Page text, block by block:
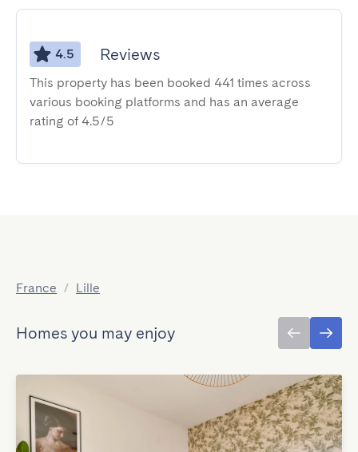
4.5 Reviews
This property has been booked 441 times across
various booking platforms and has an average
rating of 4.5/5
France / Lille
Homes you may enjoy